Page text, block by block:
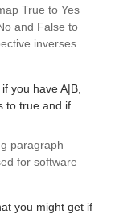
True to Yes
and False to
inverses
you have A|B,
to true and if
paragraph
for software
you might get if